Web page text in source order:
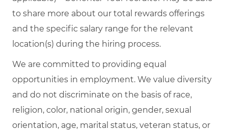
to share more about our total rewards offerings
and the specific salary range for the relevant
location(s) during the hiring process.
We are committed to providing equal
opportunities in employment. We value diversity
and do not discriminate on the basis of race,
religion, color, national origin, gender, sexual
orientation, age, marital status, veteran status, or